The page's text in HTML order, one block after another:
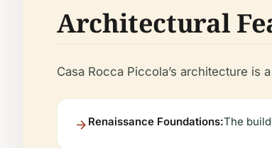
Architectural
Casa Rocca Piccola’s architecture is
Renaissance Foundations:The